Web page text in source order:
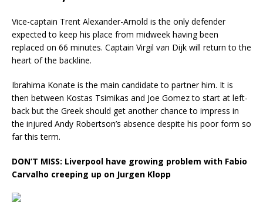
Vice-captain Trent Alexander-Arnold is the only defender
expected to keep his place from midweek having been
replaced on 66 minutes. Captain Virgil van Dijk will return to the
heart of the backline.
Ibrahima Konate is the main candidate to partner him. It is
then between Kostas Tsimikas and Joe Gomez to start at left-
back but the Greek should get another chance to impress in
the injured Andy Robertson’s absence despite his poor form so
far this term.
DON’T MISS: Liverpool have growing problem with Fabio
Carvalho creeping up on Jurgen Klopp